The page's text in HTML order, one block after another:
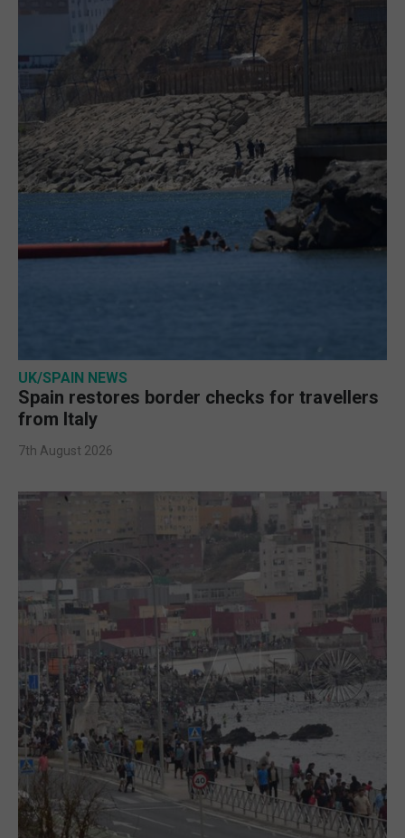
UK/SPAIN NEWS
Spain restores border checks for travellers
from Italy
7th August 2026